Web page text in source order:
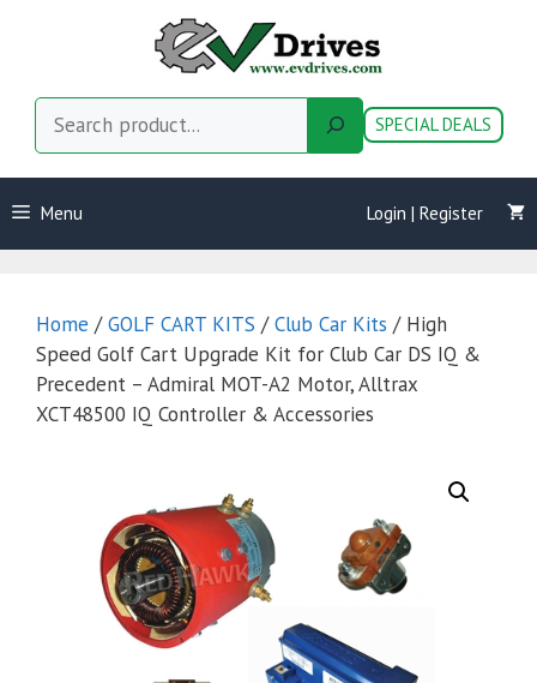
SPECIAL DEALS
Menu Login | Register
Home /GOLF CART KITS /Club Car Kits / High
Speed Golf Cart Upgrade Kit for Club Car DS IQ &
Precedent – Admiral MOT-A2 Motor, Alltrax
XCT48500 IQ Controller & Accessories